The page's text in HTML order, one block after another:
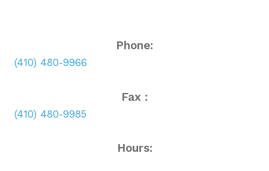
Phone:
(410) 480-9966
Fax :
(410) 480-9985
Hours: